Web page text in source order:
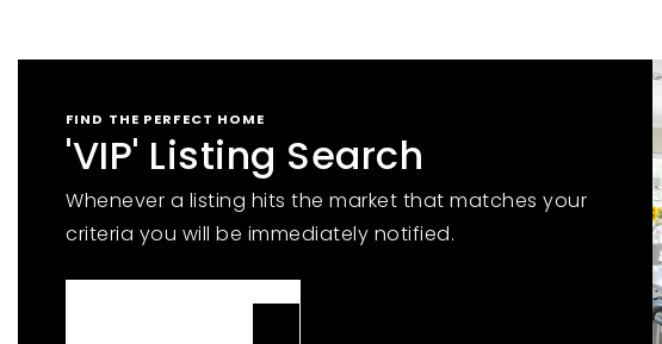
FIND THE PERFECT HOME
'VIP' Listing Search
Whenever a listing hits the market that matches your
criteria you will be immediately notified.